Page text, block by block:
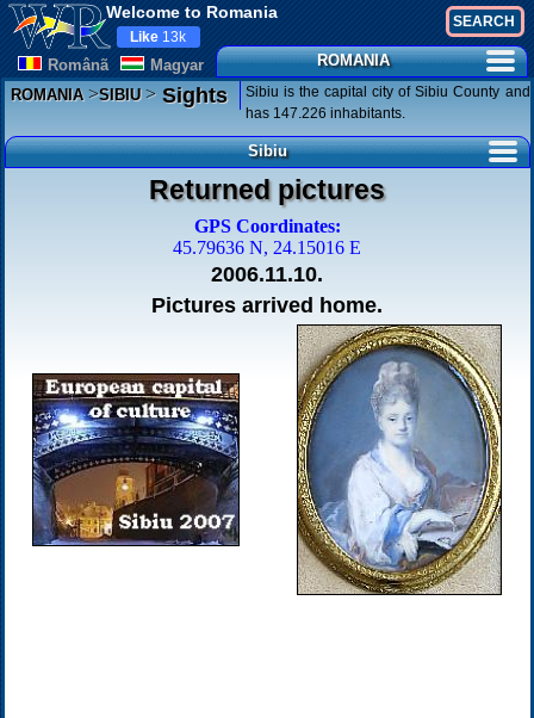
Welcome to Romania
Românã Magyar
Like 13k
ROMANIA
ROMANIA>SIBIU>Sights
Sibiu is the capital city of Sibiu County and
has 147.226 inhabitants.
Sibiu
Returned pictures
GPS Coordinates:
45.79636 N, 24.15016 E
2006.11.10.
Pictures arrived home.